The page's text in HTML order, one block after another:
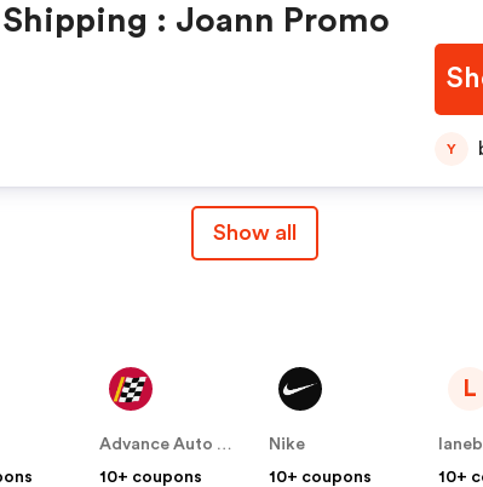
: Joann Promo
Y
Show all
Advance Auto Parts
10+ coupons
Nike
10+ coupons
L
10+